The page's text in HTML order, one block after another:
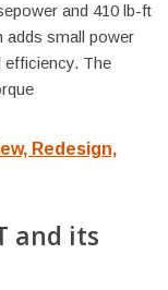
and 410 lb-ft
adds small power
efficiency. The
Redesign,
and its